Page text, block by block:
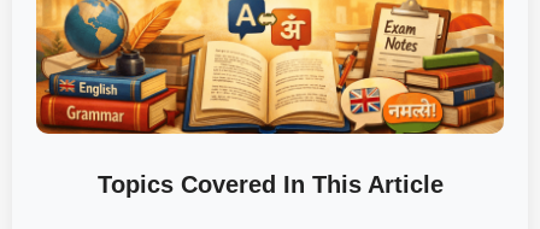
Topics Covered In This Article